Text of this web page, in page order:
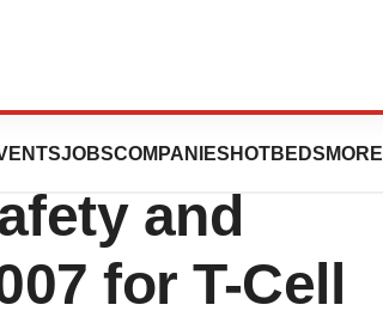
JOBSCOMPANIES HOTBEDS MORE
and
for T-Cell